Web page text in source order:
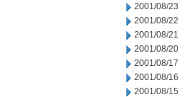
2001/08/23
2001/08/22
2001/08/21
2001/08/20
2001/08/17
2001/08/16
2001/08/15